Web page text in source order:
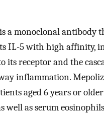
is a monoclonal antibody
IL-5 with high affinity,
its receptor and the
inflammation.
aged 6 years or
well as serum